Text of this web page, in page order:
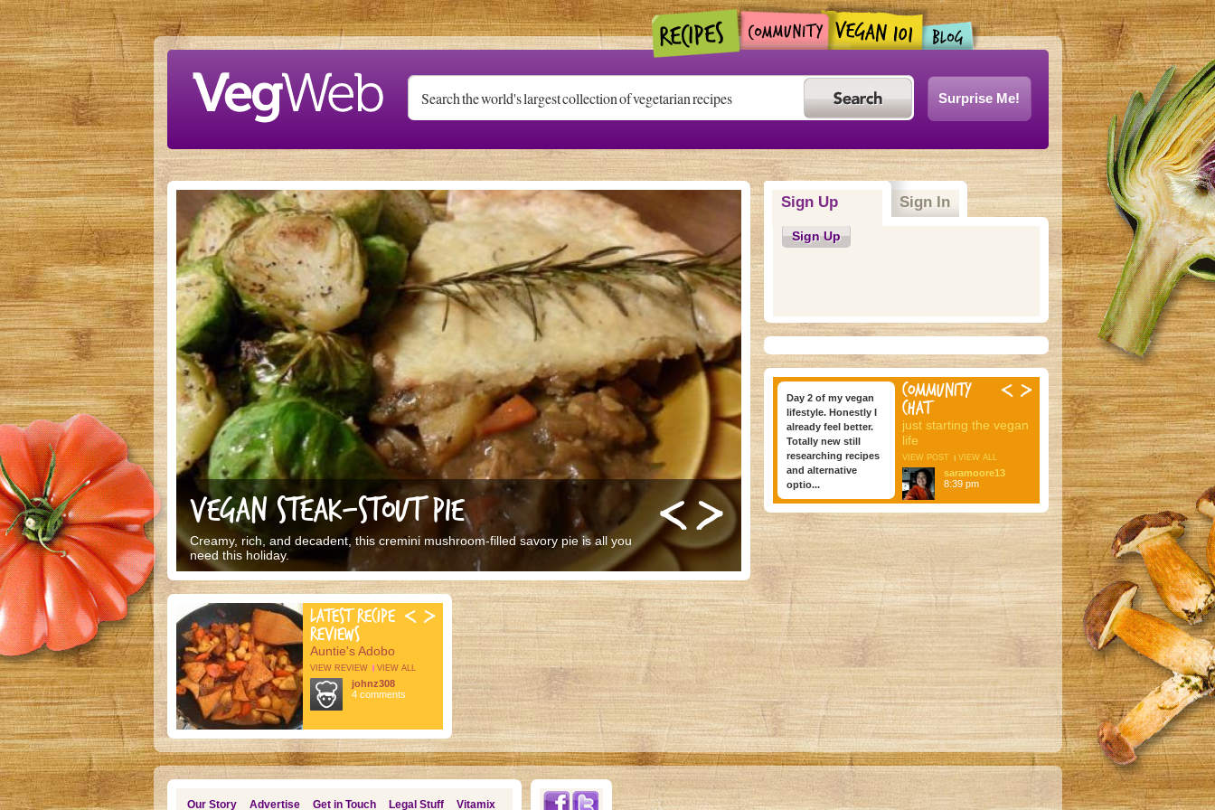
Skip to main content
Surprise Me!
VEGAN STEAK-STOUT PIE
Creamy, rich, and decadent, this cremini mushroom-filled savory pie is all you
need this holiday.
LATEST RECIPE
REVIEWS
Auntie's Adobo
VIEW REVIEW VIEW ALL
johnz308
4 comments
Sign Up(active tab)Sign In
Sign Up
COMMUNITY
CHAT
Day 2 of my vegan
lifestyle. Honestly I
already feel better.
Totally new still
researching recipes
and alternative
optio...
just starting the vegan
life
VIEW POST VIEW ALL
saramoore13
8:39 pm
Our Story Advertise Get in Touch Legal Stuff Vitamix